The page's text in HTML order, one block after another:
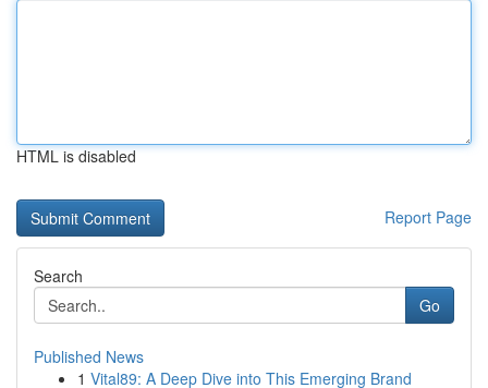
HTML is disabled
Report Page
Search
Go
Published News
1 Vital89: A Deep Dive into This Emerging Brand